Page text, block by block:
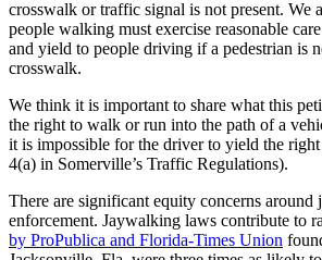
crosswalk or traffic signal is not present. We
people walking must exercise reasonable
and yield to people driving if a pedestrian is
crosswalk.
We think it is important to share what this
the right to walk or run into the path of a
it is impossible for the driver to yield the
4(a) in Somerville’s Traffic Regulations).
There are significant equity concerns around
enforcement. Jaywalking laws contribute to
by ProPublica and Florida-Times Union